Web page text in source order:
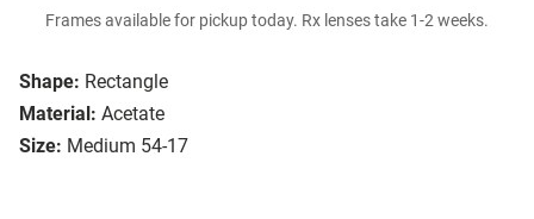
Shape: Rectangle
Material: Acetate
Size: Medium 54-17
Frames available for pickup today. Rx lenses take 1-2 weeks.